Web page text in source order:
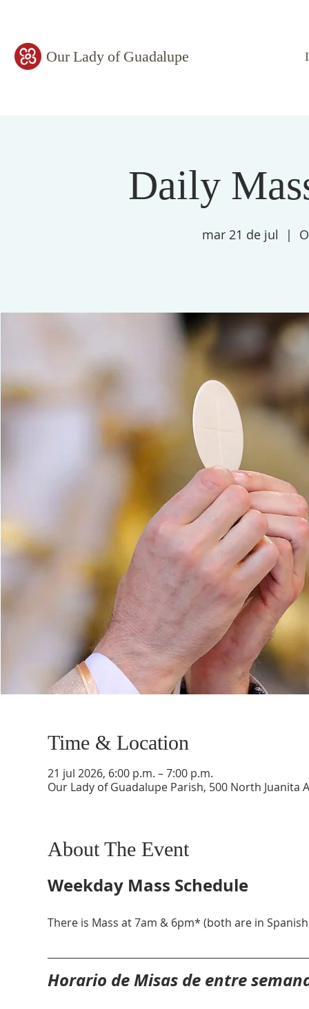
Our Lady of Guadalupe
Daily
mar 21 de jul
  |
Time & Location
21 jul 2026, 6:00 p.m. – 7:00 p.m.
Our Lady of Guadalupe Parish, 500 North Juanita
About The Event
Weekday Mass Schedule
There is Mass at 7am & 6pm* (both are in
Horario de Misas de entre